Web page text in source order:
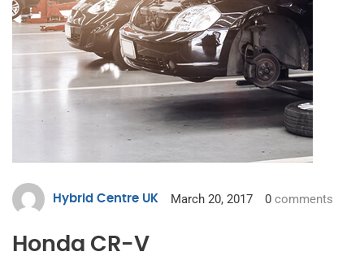
Hybrid Centre UK March 20, 2017 0 comments
Honda CR-V